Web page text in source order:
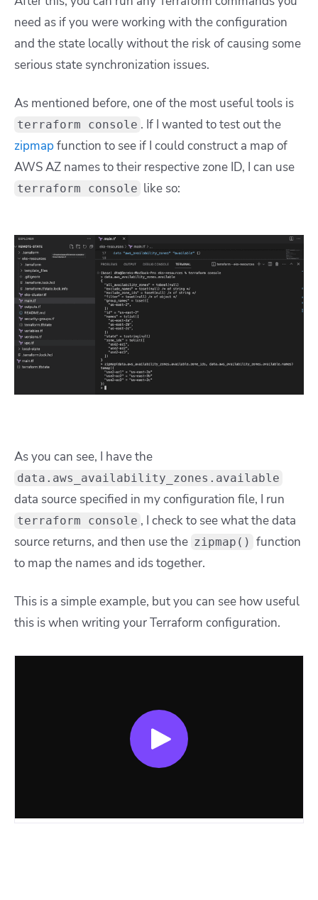
need as if you were working with the configuration
and the state locally without the risk of causing some
serious state synchronization issues.
As mentioned before, one of the most useful tools is
terraform console . If I wanted to test out the
zipmapfunction to see if I could construct a map of
AWS AZ names to their respective zone ID, I can use
terraform console like so:
As you can see, I have the
data.aws_availability_zones.available
data source specified in my configuration file, I run
terraform console , I check to see what the data
source returns, and then use the zipmap() function
to map the names and ids together.
This is a simple example, but you can see how useful
this is when writing your Terraform configuration.